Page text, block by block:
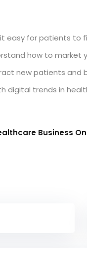
easy for patients to
how to market
new patients and
digital trends in
Business